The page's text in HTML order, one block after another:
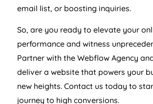
email list, or boosting inquiries.
So, are you ready to elevate your
performance and witness
Partner with the Webflow Agency
deliver a website that powers your
new heights. Contact us today to
journey to high conversions.